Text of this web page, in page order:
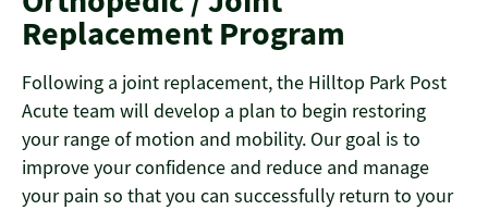
Replacement Program
Following a joint replacement, the Hilltop Park Post
Acute team will develop a plan to begin restoring
your range of motion and mobility. Our goal is to
improve your confidence and reduce and manage
your pain so that you can successfully return to your